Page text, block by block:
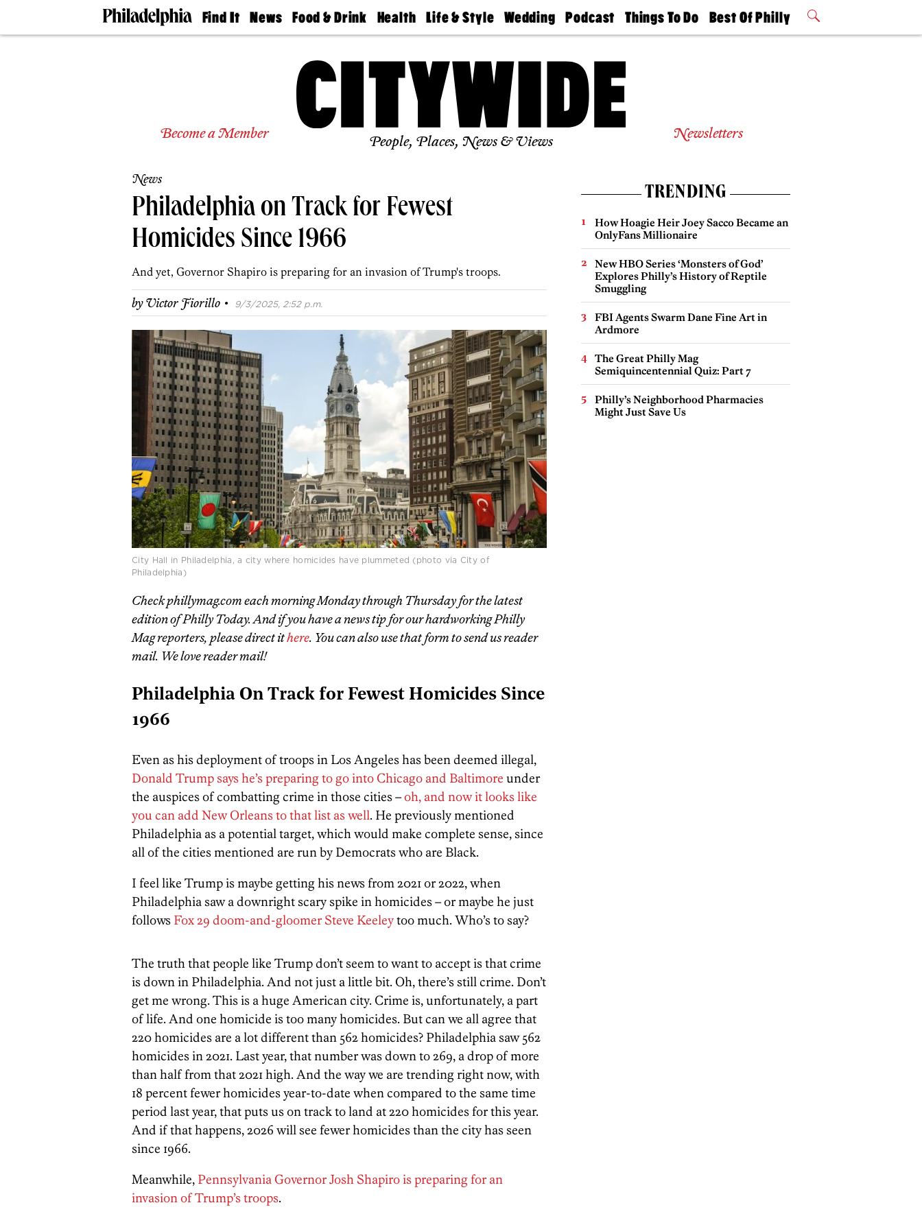
Find It
Doctors
Living
Estate
Agents
Private
Schools
News
The
Food & Drink
50 Best
Jobs
Health
Find A
Find A
Life & Style
Real Estate
Wedding
Guides &
Find A
Wedding
Expert
Bubbly
Ball
Podcast
Philly
Today
Things To Do
Philly Mag
Best Of Philly
2026 Party
Become a Member People, Places, News & Views Newsletters
News
Philadelphia on Track for Fewest
Homicides Since 1966
And yet, Governor Shapiro is preparing for an invasion of Trump's troops.
byVictor Fiorillo · 9/3/2025, 2:52 p.m.
City Hall in Philadelphia, a city where homicides have plummeted (photo via City of
Philadelphia)
Check phillymag.com each morning Monday through Thursday for the latest
edition of Philly Today. And if you have a news tip for our hardworking Philly
Mag reporters, please direct ithere. You can also use that form to send us reader
mail. We love reader mail!
Philadelphia On Track for Fewest Homicides Since
1966
Even as his deployment of troops in Los Angeles has been deemed illegal,
Donald Trump says he’s preparing to go into Chicago and Baltimore under
the auspices of combatting crime in those cities –oh, and now it looks like
you can add New Orleans to that list as well. He previously mentioned
Philadelphia as a potential target, which would make complete sense, since
all of the cities mentioned are run by Democrats who are Black.
I feel like Trump is maybe getting his news from 2021 or 2022, when
Philadelphia saw a downright scary spike in homicides – or maybe he just
follows Fox 29 doom-and-gloomer Steve Keeleytoo much. Who’s to say?
The truth that people like Trump don’t seem to want to accept is that crime
is down in Philadelphia. And not just a little bit. Oh, there’s still crime. Don’t
get me wrong. This is a huge American city. Crime is, unfortunately, a part
of life. And one homicide is too many homicides. But can we all agree that
220 homicides are a lot different than 562 homicides? Philadelphia saw 562
homicides in 2021. Last year, that number was down to 269, a drop of more
than half from that 2021 high. And the way we are trending right now, with
18 percent fewer homicides year-to-date when compared to the same time
period last year, that puts us on track to land at 220 homicides for this year.
And if that happens, 2026 will see fewer homicides than the city has seen
since 1966.
Meanwhile, Pennsylvania Governor Josh Shapiro is preparing for an
invasion of Trump’s troops.
TRENDING
How Hoagie Heir Joey Sacco Became an
OnlyFans Millionaire
New HBO Series ‘Monsters of God’
Explores Philly’s History of Reptile
Smuggling
FBI Agents Swarm Dane Fine Art in
Ardmore
The Great Philly Mag
Semiquincentennial Quiz: Part 7
Philly’s Neighborhood Pharmacies
Might Just Save Us